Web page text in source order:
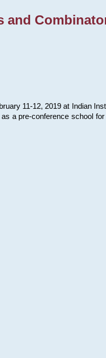
and
11-12, 2019 at Indian
a pre-conference school